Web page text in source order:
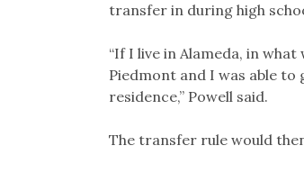
transfer in during high
“If I live in Alameda, in
Piedmont and I was able to
residence,” Powell said.
The transfer rule would